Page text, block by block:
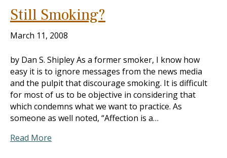
Still Smoking?
March 11, 2008
by Dan S. Shipley As a former smoker, I know how
easy it is to ignore messages from the news media
and the pulpit that discourage smoking. It is difficult
for most of us to be objective in considering that
which condemns what we want to practice. As
someone as well noted, “Affection is a…
Read More